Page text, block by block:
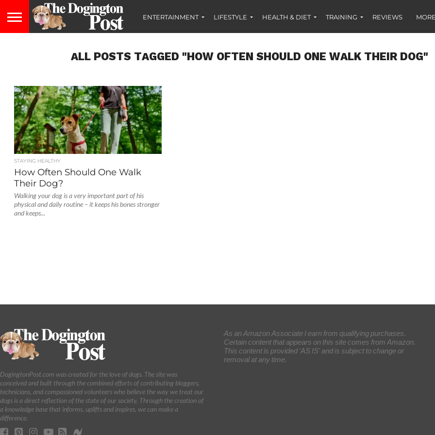
ENTERTAINMENT LIFESTYLE HEALTH & DIET TRAINING REVIEWS
ALL POSTS TAGGED "HOW OFTEN SHOULD ONE WALK THEIR DOG"
STAYING HEALTHY
How Often Should One Walk
Their Dog?
Walking your dog is a very important part of his
physical and daily routine – it keeps his bones stronger
and keeps...
DogingtonPost.com was created for the love of dogs. The site was
conceived and built through the combined efforts of contributing bloggers,
technicians, and compassioned volunteers who believe the way we treat our
dogs is a direct reflection of the state of our society. Through the creation of
a knowledge base that informs, uplifts and inspires, we can make a
difference.
As an Amazon Associate I earn from qualifying purchases.
Certain content that appears on this site comes from Amazon.
This content is provided 'AS IS' and is subject to change or
removal at any time.